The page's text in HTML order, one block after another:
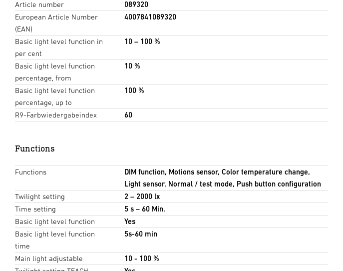
Article number
089320
European Article Number
(EAN)
4007841089320
Basic light level function in
per cent
10 – 100 %
Basic light level function
percentage, from
10 %
Basic light level function
percentage, up to
100 %
R9-Farbwiedergabeindex 60
Functions
Functions
DIM function, Motions sensor, Color temperature change,
Light sensor, Normal / test mode, Push button configuration
Twilight setting
2 – 2000 lx
Time setting
5 s – 60 Min.
Basic light level function
Yes
Basic light level function
time
5s-60 min
Main light adjustable
10 - 100 %